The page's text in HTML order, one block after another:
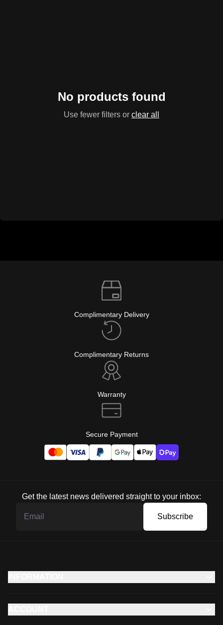
No products found
Use fewer filters or clear all
Complimentary Delivery
Complimentary Returns
Warranty
Secure Payment
Get the latest news delivered straight to your inbox:
Subscribe